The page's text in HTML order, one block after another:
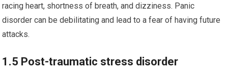
racing heart, shortness of breath, and dizziness. Panic
disorder can be debilitating and lead to a fear of having future
attacks.
1.5 Post-traumatic stress disorder